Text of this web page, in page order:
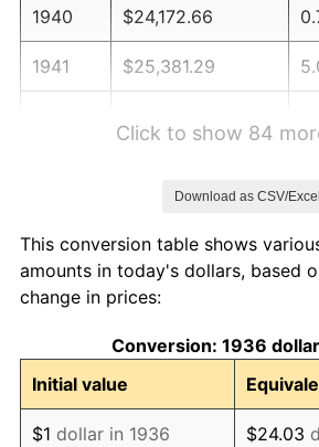
1940 $24,172.66
1941 $25,381.29
1945 $31,079.14
1946
1947 $38,503.60
1948 $41,611.51
Click to show 84
Download as CSV/Excel
This conversion table shows
amounts in today's dollars, based
change in prices:
Conversion: 1936
Initial value
$1 dollar in 1936 $24.03